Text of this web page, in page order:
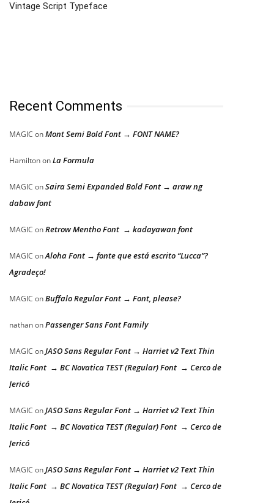
Vintage Script Typeface
Recent Comments
MAGIC onMont Semi Bold Font → FONT NAME?
HamiltononLa Formula
MAGIC onSaira Semi Expanded Bold Font → araw ng
dabaw font
MAGIC onRetrow Mentho Font → kadayawan font
MAGIC onAloha Font → fonte que está escrito “Lucca”?
Agradeço!
MAGIC onBuffalo Regular Font → Font, please?
nathanonPassenger Sans Font Family
MAGIC onJASO Sans Regular Font → Harriet v2 Text Thin
Italic Font → BC Novatica TEST (Regular) Font → Cerco de
Jericó
MAGIC onJASO Sans Regular Font → Harriet v2 Text Thin
Italic Font → BC Novatica TEST (Regular) Font → Cerco de
Jericó
MAGIC onJASO Sans Regular Font → Harriet v2 Text Thin
Italic Font → BC Novatica TEST (Regular) Font → Cerco de